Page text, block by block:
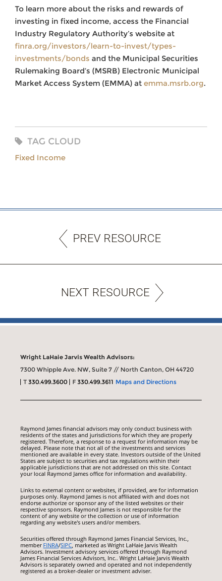
To learn more about the risks and rewards of
investing in fixed income, access the Financial
Industry Regulatory Authority’s website at
finra.org/investors/learn-to-invest/types-
investments/bonds and the Municipal Securities
Rulemaking Board’s (MSRB) Electronic Municipal
Market Access System (EMMA) at emma.msrb.org.
TAG CLOUD
Fixed Income
PREV RESOURCE
NEXT RESOURCE
Wright LaHaie Jarvis Wealth Advisors:
7300 Whipple Ave. NW, Suite 7 // North Canton, OH 44720
T330.499.3600 F330.499.3611 Maps and Directions
Raymond James financial advisors may only conduct business with
residents of the states and jurisdictions for which they are properly
registered. Therefore, a response to a request for information may be
delayed. Please note that not all of the investments and services
mentioned are available in every state. Investors outside of the United
States are subject to securities and tax regulations within their
applicable jurisdictions that are not addressed on this site. Contact
your local Raymond James office for information and availability.
Links to external content or websites, if provided, are for information
purposes only. Raymond James is not affiliated with and does not
endorse authorize or sponsor any of the listed websites or their
respective sponsors. Raymond James is not responsible for the
content of any website or the collection or use of information
regarding any website's users and/or members.
Securities offered through Raymond James Financial Services, Inc.,
member FINRA/SIPC , marketed as Wright LaHaie Jarvis Wealth
Advisors. Investment advisory services offered through Raymond
James Financial Services Advisors, Inc.. Wright LaHaie Jarvis Wealth
Advisors is separately owned and operated and not independently
registered as a broker-dealer or investment adviser.